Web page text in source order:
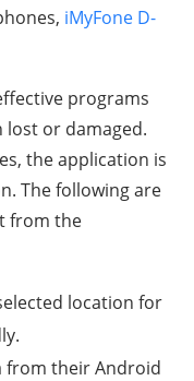
iMyFone D-
programs
or damaged.
the application is
The following are
from the
location for
from their Android